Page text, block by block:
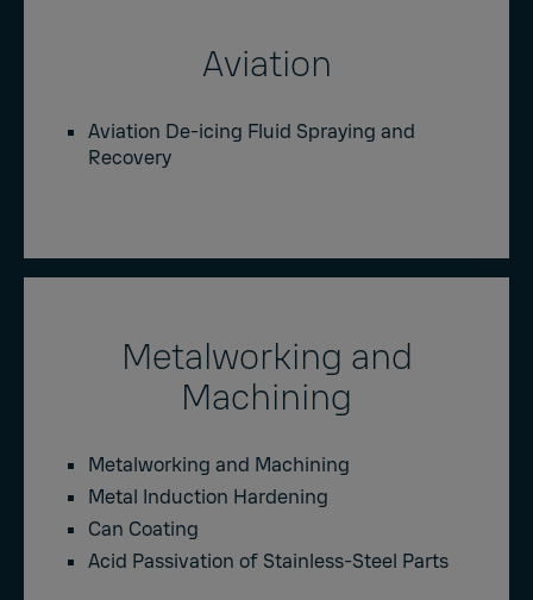
Aviation
Aviation De-icing Fluid Spraying and
Recovery
Metalworking and
Machining
Metalworking and Machining
Metal Induction Hardening
Can Coating
Acid Passivation of Stainless-Steel Parts